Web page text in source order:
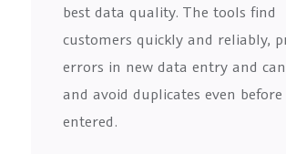
best data quality. The tools find
customers quickly and reliably,
errors in new data entry and
and avoid duplicates even
entered.